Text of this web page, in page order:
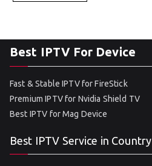
Best IPTV For Device
Fast & Stable IPTV for FireStick
Premium IPTV for Nvidia Shield TV
Best IPTV for Mag Device
Best IPTV Service in Country